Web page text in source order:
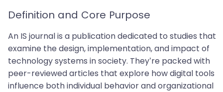
Definition and Core Purpose
An IS journal is a publication dedicated to studies that
examine the design, implementation, and impact of
technology systems in society. They’re packed with
peer-reviewed articles that explore how digital tools
influence both individual behavior and organizational